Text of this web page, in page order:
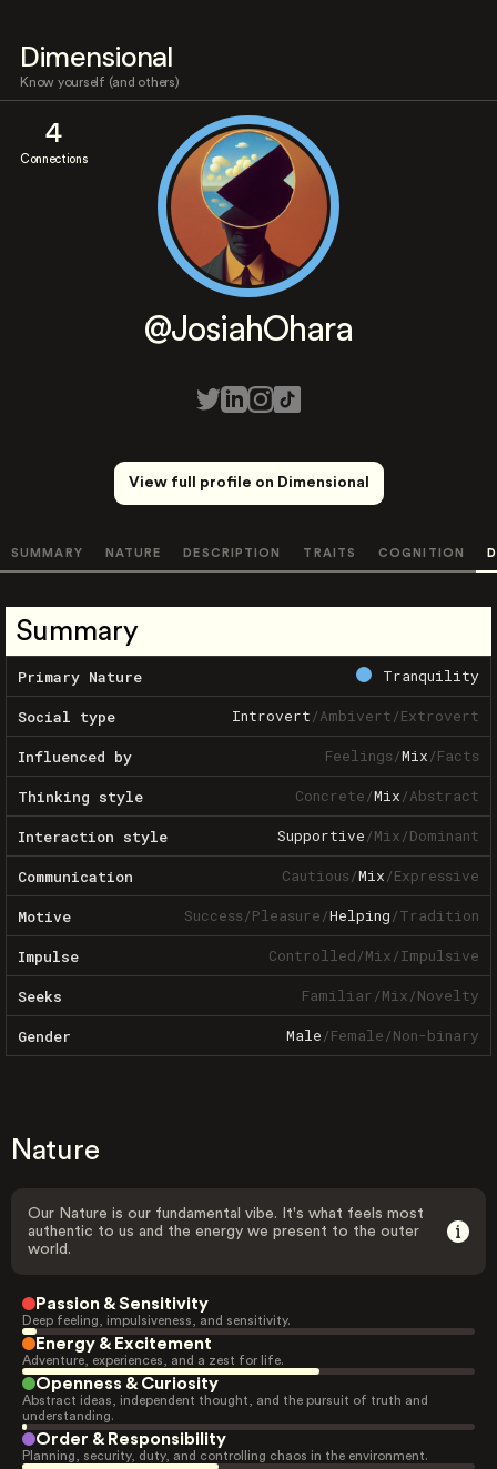
Dimensional
Know yourself (and others)
4
Connections
@JosiahOhara
View full profile on Dimensional
SUMMARY NATURE DESCRIPTION TRAITS COGNITION
Summary
Primary Nature Tranquility
Social type Introvert/Ambivert/Extrovert
Influenced by Feelings/Mix/Facts
Thinking style Concrete/Mix/Abstract
Interaction style Supportive/Mix/Dominant
Communication Cautious/Mix/Expressive
Motive Success/Pleasure/Helping/Tradition
Impulse Controlled/Mix/Impulsive
Seeks Familiar/Mix/Novelty
Gender Male/Female/Non-binary
Nature
Our Nature is our fundamental vibe. It's what feels most
authentic to us and the energy we present to the outer
world.
Passion & Sensitivity
Deep feeling, impulsiveness, and sensitivity.
Energy & Excitement
Adventure, experiences, and a zest for life.
Openness & Curiosity
Abstract ideas, independent thought, and the pursuit of truth and
understanding.
Order & Responsibility
Planning, security, duty, and controlling chaos in the environment.